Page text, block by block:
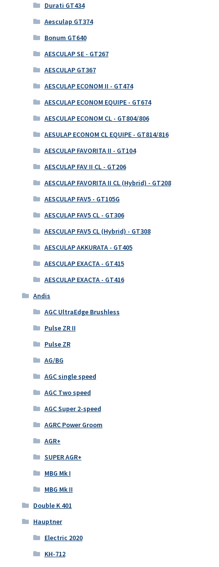
Durati GT434
Aesculap GT374
Bonum GT640
AESCULAP SE - GT267
AESCULAP GT367
AESCULAP ECONOM II - GT474
AESCULAP ECONOM EQUIPE - GT674
AESCULAP ECONOM CL - GT804/806
AESULAP ECONOM CL EQUIPE - GT814/816
AESCULAP FAVORITA II - GT104
AESCULAP FAV II CL - GT206
AESCULAP FAVORITA II CL (Hybrid) - GT208
AESCULAP FAV5 - GT105G
AESCULAP FAV5 CL - GT306
AESCULAP FAV5 CL (Hybrid) - GT308
AESCULAP AKKURATA - GT405
AESCULAP EXACTA - GT415
AESCULAP EXACTA - GT416
Andis
AGC UltraEdge Brushless
Pulse ZR II
Pulse ZR
AG/BG
AGC single speed
AGC Two speed
AGC Super 2-speed
AGRC Power Groom
AGR+
SUPER AGR+
MBG Mk I
MBG Mk II
Double K 401
Hauptner
Electric 2020
KH-712